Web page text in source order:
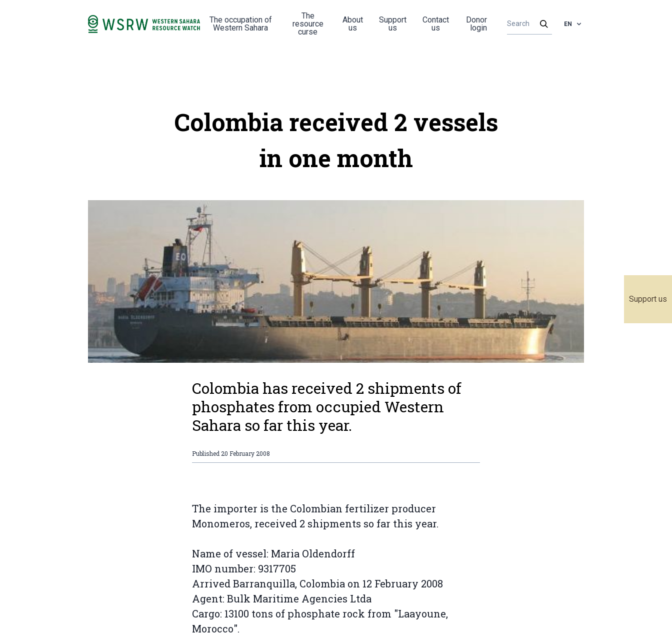
Support us
The occupation of
Western Sahara
The
resource
curse
About
us
Support
us
Contact
us
Donor
login
EN
Colombia received 2 vessels
in one month
Colombia has received 2 shipments of
phosphates from occupied Western
Sahara so far this year.
Published20 February 2008
The importer is the Colombian fertilizer producer
Monomeros, received 2 shipments so far this year.
Name of vessel: Maria Oldendorff
IMO number: 9317705
Arrived Barranquilla, Colombia on 12 February 2008
Agent: Bulk Maritime Agencies Ltda
Cargo: 13100 tons of phosphate rock from "Laayoune,
Morocco".